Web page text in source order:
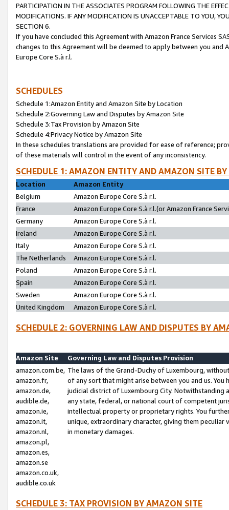
PARTICIPATION IN THE ASSOCIATES PROGRAM FOLLOWING THE
MODIFICATIONS. IF ANY MODIFICATION IS UNACCEPTABLE TO YOU,
SECTION 6.
If you have concluded this Agreement with Amazon France Services
changes to this Agreement will be deemed to apply between you and
Europe Core S.à r.l.
SCHEDULES
Schedule 1:Amazon Entity and Amazon Site by Location
Schedule 2:Governing Law and Disputes by Amazon Site
Schedule 3:Tax Provision by Amazon Site
Schedule 4:Privacy Notice by Amazon Site
In these schedules translations are provided for ease of reference;
of these materials will control in the event of any inconsistency.
SCHEDULE 1: AMAZON ENTITY AND AMAZON SITE
Location
Amazon Entity
Belgium
Amazon Europe Core S.à r.l.
France
Amazon Europe Core S.à r.l.(or Amazon France
Germany
Amazon Europe Core S.à r.l.
Ireland
Amazon Europe Core S.à r.l.
Italy
Amazon Europe Core S.à r.l.
The Netherlands
Amazon Europe Core S.à r.l.
Poland
Amazon Europe Core S.à r.l.
Spain
Amazon Europe Core S.à r.l.
Sweden
Amazon Europe Core S.à r.l.
United Kingdom
Amazon Europe Core S.à r.l.
SCHEDULE 2: GOVERNING LAW AND DISPUTES BY
Amazon Site
Governing Law and Disputes Provision
amazon.com.be,
amazon.fr,
amazon.de,
audible.de,
amazon.ie,
amazon.it,
amazon.nl,
amazon.pl,
amazon.es,
amazon.se
amazon.co.uk,
audible.co.uk
The laws of the Grand-Duchy of Luxembourg,
of any sort that might arise between you and us.
judicial district of Luxembourg City. Notwithstanding
any state, federal, or national court of competent
intellectual property or proprietary rights. You
unique, extraordinary character, giving them
in monetary damages.
SCHEDULE 3: TAX PROVISION BY AMAZON SITE